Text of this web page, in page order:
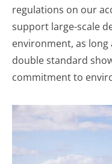
regulations on our
support large-scale
environment, as
double standard
commitment to